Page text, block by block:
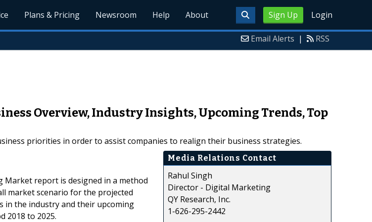
Sign Up Login
Plans & Pricing Newsroom Help About
Email Alerts | RSS
Overview, Industry Insights, Upcoming Trends, Top
priorities in order to assist companies to realign their business strategies.
Market report is designed in a method
market scenario for the projected
in the industry and their upcoming
2018 to 2025.
Media Relations Contact
Rahul Singh
Director - Digital Marketing
QY Research, Inc.
1-626-295-2442